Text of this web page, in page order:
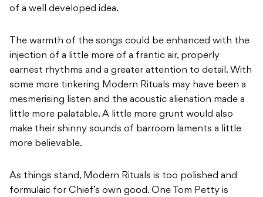
of a well developed idea.
The warmth of the songs could be enhanced with the
injection of a little more of a frantic air, properly
earnest rhythms and a greater attention to detail. With
some more tinkering Modern Rituals may have been a
mesmerising listen and the acoustic alienation made a
little more palatable. A little more grunt would also
make their shinny sounds of barroom laments a little
more believable.
As things stand, Modern Rituals is too polished and
formulaic for Chief’s own good. One Tom Petty is